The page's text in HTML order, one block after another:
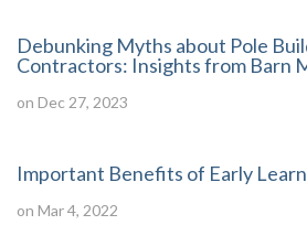
Debunking Myths about Pole
Contractors: Insights from Barn
on Dec 27, 2023
Important Benefits of Early
on Mar 4, 2022